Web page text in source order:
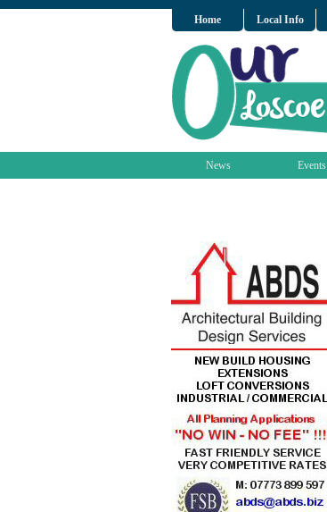
Home Local Info
News Events